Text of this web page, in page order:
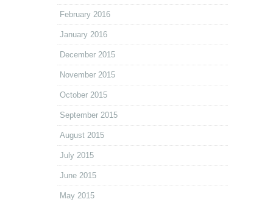
February 2016
January 2016
December 2015
November 2015
October 2015
September 2015
August 2015
July 2015
June 2015
May 2015